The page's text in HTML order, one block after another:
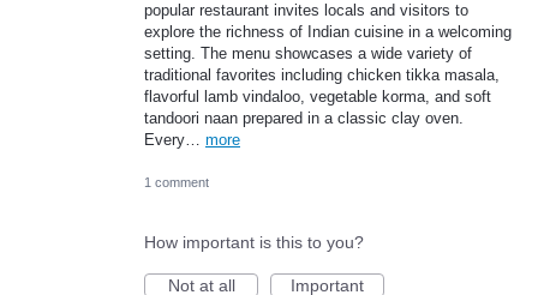
popular restaurant invites locals and visitors to
explore the richness of Indian cuisine in a welcoming
setting. The menu showcases a wide variety of
traditional favorites including chicken tikka masala,
flavorful lamb vindaloo, vegetable korma, and soft
tandoori naan prepared in a classic clay oven.
Every… more
1 comment
How important is this to you?
Not at all Important